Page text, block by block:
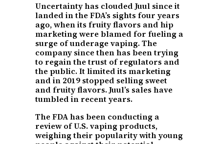
Uncertainty has clouded Juul since it
landed in the FDA’s sights four years
ago, when its fruity flavors and hip
marketing were blamed for fueling a
surge of underage vaping. The
company since then has been trying
to regain the trust of regulators and
the public. It limited its marketing
and in 2019 stopped selling sweet
and fruity flavors. Juul’s sales have
tumbled in recent years.
The FDA has been conducting a
review of U.S. vaping products,
weighing their popularity with young